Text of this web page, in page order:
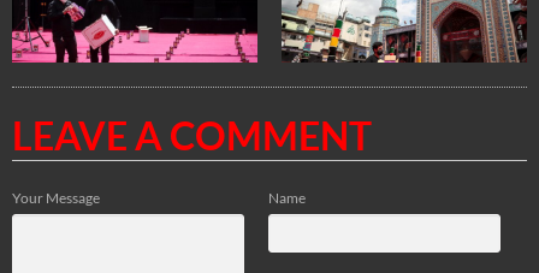
LEAVE A COMMENT
Name
Your Message